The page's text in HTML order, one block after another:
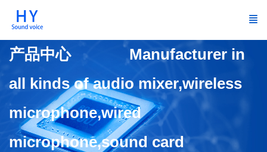
产品中心 Manufacturer in
all kinds of audio mixer,wireless
microphone,wired
microphone,sound card